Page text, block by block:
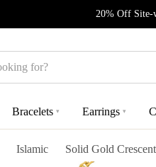
20% Off Site-
Bracelets ▾ Earrings ▾
Islamic Solid Gold